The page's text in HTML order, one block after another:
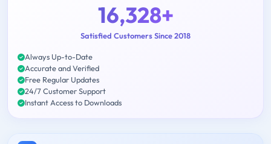
16,328+
Satisfied Customers Since 2018
Always Up-to-Date
Accurate and Verified
Free Regular Updates
24/7 Customer Support
Instant Access to Downloads